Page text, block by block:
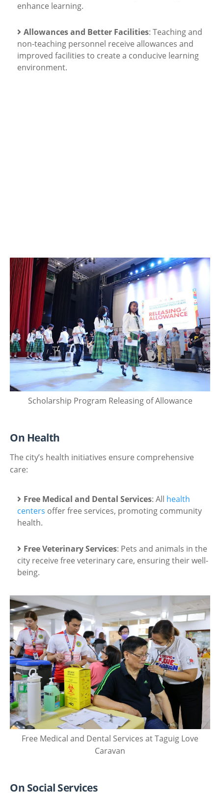
enhance learning.
Allowances and Better Facilities: Teaching and
non-teaching personnel receive allowances and
improved facilities to create a conducive learning
environment.
Scholarship Program Releasing of Allowance
On Health
The city’s health initiatives ensure comprehensive
care:
Free Medical and Dental Services: All health
centers offer free services, promoting community
health.
Free Veterinary Services: Pets and animals in the
city receive free veterinary care, ensuring their well-
being.
Free Medical and Dental Services at Taguig Love
Caravan
On Social Services